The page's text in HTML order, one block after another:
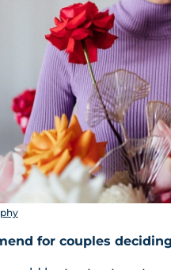
for couples